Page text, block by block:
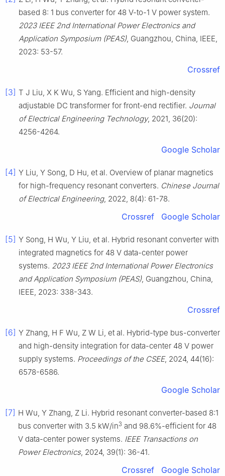
based 8: 1 bus converter for 48 V-to-1 V power system.
2023 IEEE 2nd International Power Electronics and
Application Symposium (PEAS), Guangzhou, China, IEEE,
2023: 53-57.
Crossref
[3] T J Liu, X K Wu, S Yang. Efficient and high-density
adjustable DC transformer for front-end rectifier. Journal
of Electrical Engineering Technology, 2021, 36(20):
4256-4264.
Google Scholar
[4] Y Liu, Y Song, D Hu, et al. Overview of planar magnetics
for high-frequency resonant converters. Chinese Journal
of Electrical Engineering, 2022, 8(4): 61-78.
Crossref Google Scholar
[5] Y Song, H Wu, Y Liu, et al. Hybrid resonant converter with
integrated magnetics for 48 V data-center power
systems. 2023 IEEE 2nd International Power Electronics
and Application Symposium (PEAS), Guangzhou, China,
IEEE, 2023: 338-343.
Crossref
[6] Y Zhang, H F Wu, Z W Li, et al. Hybrid-type bus-converter
and high-density integration for data-center 48 V power
supply systems. Proceedings of the CSEE, 2024, 44(16):
6578-6586.
Google Scholar
[7] H Wu, Y Zhang, Z Li. Hybrid resonant converter-based 8:1
bus converter with 3.5 kW/in3 and 98.6%-efficient for 48
V data-center power systems. IEEE Transactions on
Power Electronics, 2024, 39(1): 36-41.
Crossref Google Scholar